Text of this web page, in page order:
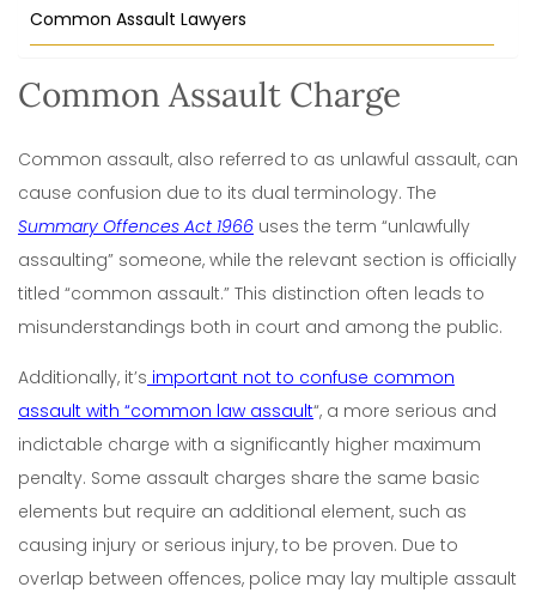
Common Assault Lawyers
Common Assault Charge
Common assault, also referred to as unlawful assault, can
cause confusion due to its dual terminology. The
Summary Offences Act 1966 uses the term “unlawfully
assaulting” someone, while the relevant section is officially
titled “common assault.” This distinction often leads to
misunderstandings both in court and among the public.
Additionally, it’s important not to confuse common
assault with “common law assault“, a more serious and
indictable charge with a significantly higher maximum
penalty. Some assault charges share the same basic
elements but require an additional element, such as
causing injury or serious injury, to be proven. Due to
overlap between offences, police may lay multiple assault